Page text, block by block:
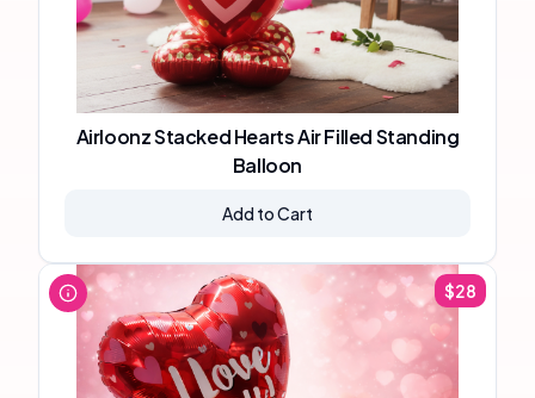
Airloonz Stacked Hearts Air Filled Standing
Balloon
Add to Cart
$28